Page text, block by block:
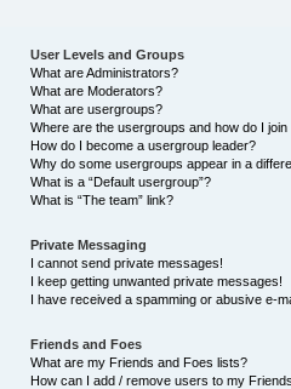
User Levels and Groups
What are Administrators?
What are Moderators?
What are usergroups?
Where are the usergroups and how do I join
How do I become a usergroup leader?
Why do some usergroups appear in a
What is a “Default usergroup”?
What is “The team” link?
Private Messaging
I cannot send private messages!
I keep getting unwanted private messages!
I have received a spamming or abusive e-
Friends and Foes
What are my Friends and Foes lists?
How can I add / remove users to my